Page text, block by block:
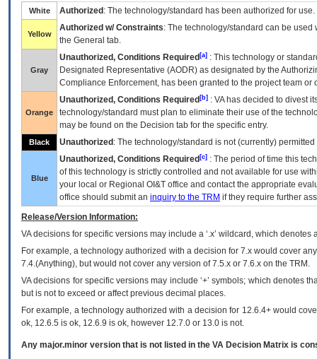
White Authorized : The technology/standard has been authorized for use.
Yellow
Authorized w/ Constraints: The technology/standard can be
the General tab.
Gray
Unauthorized, Conditions Required [a] : This technology or
Designated Representative (AODR) as designated by the
Compliance Enforcement, has been granted to the project team
Orange
Unauthorized, Conditions Required [b] : VAhas decided to divest
technology/standard must plan to eliminate their use of the
may be found on the Decision tab for the specific entry.
Black Unauthorized : The technology/standard is not (currently)
Blue
Unauthorized, Conditions Required [c] : The period of time this
of this technology is strictly controlled and not available for use
your local or Regional OI&T office and contact the appropriate
office should submit an inquiry to the TRM if they require further
Release/Version Information:
VAdecisions for specific versions may include a ‘.x’ wildcard, which
For example, a technology authorized with a decision for 7.x would cover
7.4.(Anything), but would not cover any version of 7.5.x or 7.6.x on the TRM.
VA decisions for specific versions may include ‘+’ symbols; which denotes
but is not to exceed or affect previous decimal places.
For example, a technology authorized with a decision for 12.6.4+ would
ok, 12.6.5 is ok, 12.6.9 is ok, however 12.7.0 or 13.0 is not.
Any major.minor version that is not listed in the VA Decision Matrix is